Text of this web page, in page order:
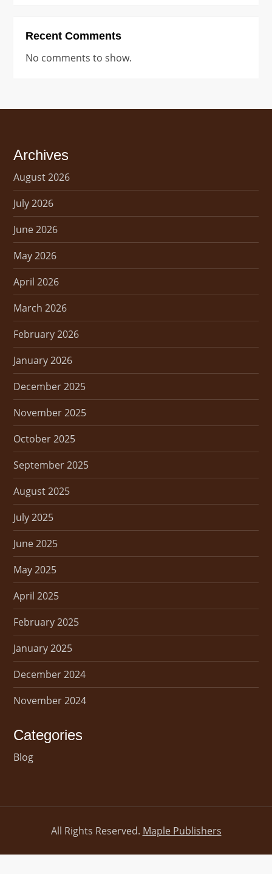
Recent Comments
No comments to show.
Archives
August 2026
July 2026
June 2026
May 2026
April 2026
March 2026
February 2026
January 2026
December 2025
November 2025
October 2025
September 2025
August 2025
July 2025
June 2025
May 2025
April 2025
February 2025
January 2025
December 2024
November 2024
Categories
Blog
All Rights Reserved. Maple Publishers